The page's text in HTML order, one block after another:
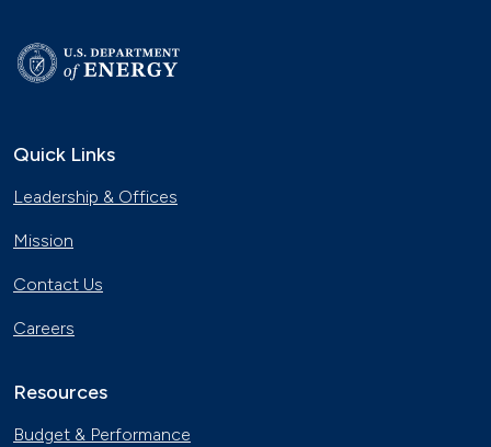
Quick Links
Leadership & Offices
Mission
Contact Us
Careers
Resources
Budget & Performance